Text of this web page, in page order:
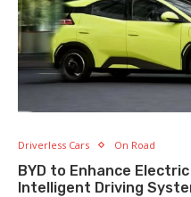
Driverless Cars On Road
BYD to Enhance
Intelligent Driving